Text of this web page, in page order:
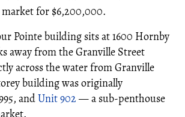
for $6,200,000.
Pointe building sits at 1600 Hornby
away from the Granville Street
across the water from Granville
building was originally
andUnit 902 — a sub-penthouse